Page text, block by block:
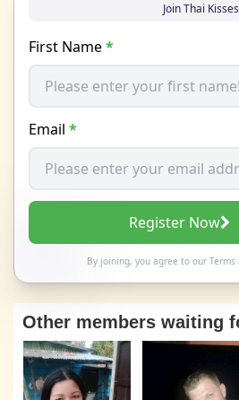
Join Thai Kisses
First Name*
Email *
Register Now
By joining, you agree to our Terms
Other members waiting